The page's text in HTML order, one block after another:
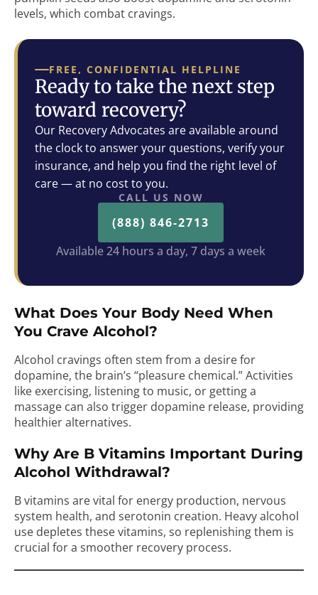
levels, which combat cravings.
FREE, CONFIDENTIAL HELPLINE
Ready to take the next step
toward recovery?
Our Recovery Advocates are available around
the clock to answer your questions, verify your
insurance, and help you find the right level of
care — at no cost to you.
CALL US NOW
(888) 846-2713
Available 24 hours a day, 7 days a week
What Does Your Body Need When
You Crave Alcohol?
Alcohol cravings often stem from a desire for
dopamine, the brain’s “pleasure chemical.” Activities
like exercising, listening to music, or getting a
massage can also trigger dopamine release, providing
healthier alternatives.
Why Are B Vitamins Important During
Alcohol Withdrawal?
B vitamins are vital for energy production, nervous
system health, and serotonin creation. Heavy alcohol
use depletes these vitamins, so replenishing them is
crucial for a smoother recovery process.